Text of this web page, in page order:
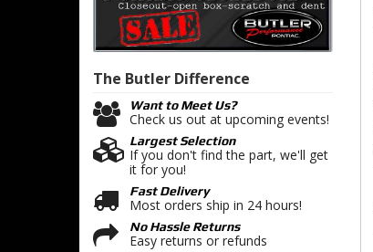
The Butler Difference
Want to Meet Us?
Check us out at upcoming events!
Largest Selection
If you don't find the part, we'll get
it for you!
Fast Delivery
Most orders ship in 24 hours!
No Hassle Returns
Easy returns or refunds